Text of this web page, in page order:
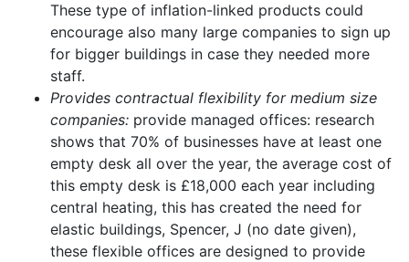
These type of inflation-linked products could
encourage also many large companies to sign up
for bigger buildings in case they needed more
staff.
Provides contractual flexibility for medium size
companies: provide managed offices: research
shows that 70% of businesses have at least one
empty desk all over the year, the average cost of
this empty desk is £18,000 each year including
central heating, this has created the need for
elastic buildings, Spencer, J (no date given),
these flexible offices are designed to provide